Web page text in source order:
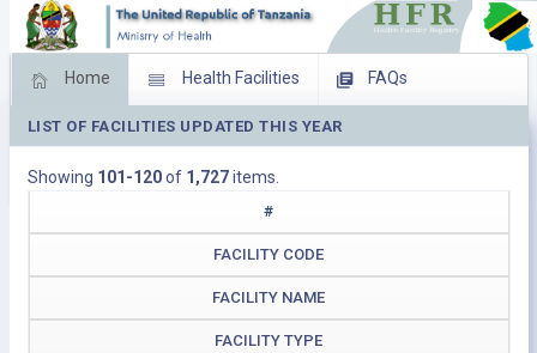
Home Health Facilities FAQs
Feed Back Facility Management
Download Operating Facilities
LIST OF FACILITIES UPDATED THIS YEAR
Showing 101-120of 1,727items.
#
FACILITY CODE
FACILITY NAME
FACILITY TYPE